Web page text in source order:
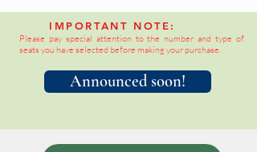
IMPORTANT NOTE:
Please pay special attention to the number and type of
seats you have selected before making your purchase.
Announced soon!